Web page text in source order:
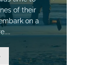
of their
on a